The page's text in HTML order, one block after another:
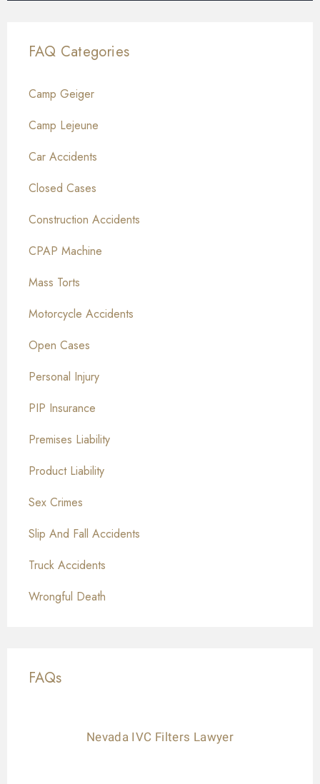
FAQ Categories
Camp Geiger
Camp Lejeune
Car Accidents
Closed Cases
Construction Accidents
CPAP Machine
Mass Torts
Motorcycle Accidents
Open Cases
Personal Injury
PIP Insurance
Premises Liability
Product Liability
Sex Crimes
Slip And Fall Accidents
Truck Accidents
Wrongful Death
FAQs
Nevada IVC Filters Lawyer